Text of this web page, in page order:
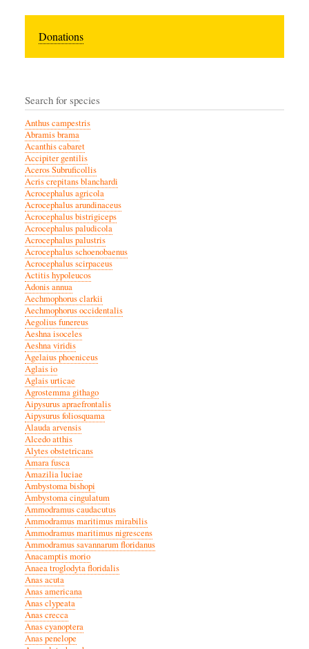
Donations
Search for species
Anthus campestris
Abramis brama
Acanthis cabaret
Accipiter gentilis
Aceros Subruficollis
Acris crepitans blanchardi
Acrocephalus agricola
Acrocephalus arundinaceus
Acrocephalus bistrigiceps
Acrocephalus paludicola
Acrocephalus palustris
Acrocephalus schoenobaenus
Acrocephalus scirpaceus
Actitis hypoleucos
Adonis annua
Aechmophorus clarkii
Aechmophorus occidentalis
Aegolius funereus
Aeshna isoceles
Aeshna viridis
Agelaius phoeniceus
Aglais io
Aglais urticae
Agrostemma githago
Aipysurus apraefrontalis
Aipysurus foliosquama
Alauda arvensis
Alcedo atthis
Alytes obstetricans
Amara fusca
Amazilia luciae
Ambystoma bishopi
Ambystoma cingulatum
Ammodramus caudacutus
Ammodramus maritimus mirabilis
Ammodramus maritimus nigrescens
Ammodramus savannarum floridanus
Anacamptis morio
Anaea troglodyta floridalis
Anas acuta
Anas americana
Anas clypeata
Anas crecca
Anas cyanoptera
Anas penelope